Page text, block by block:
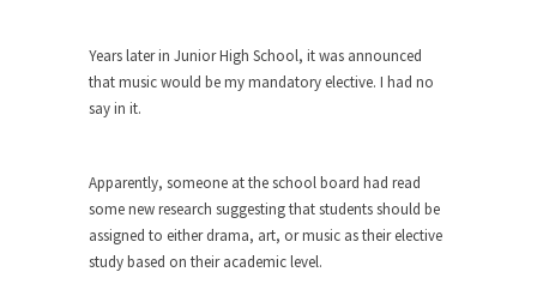
As an entertainment journalist, I’ve had the
opportunity to...
No Rules, Too Many Rules, and Stifled
Curiosity
Lately if feels like I’m living in a world...
Years later in Junior High School, it was announced
that music would be my mandatory elective. I had no
say in it.
Apparently, someone at the school board had read
some new research suggesting that students should be
assigned to either drama, art, or music as their elective
study based on their academic level.